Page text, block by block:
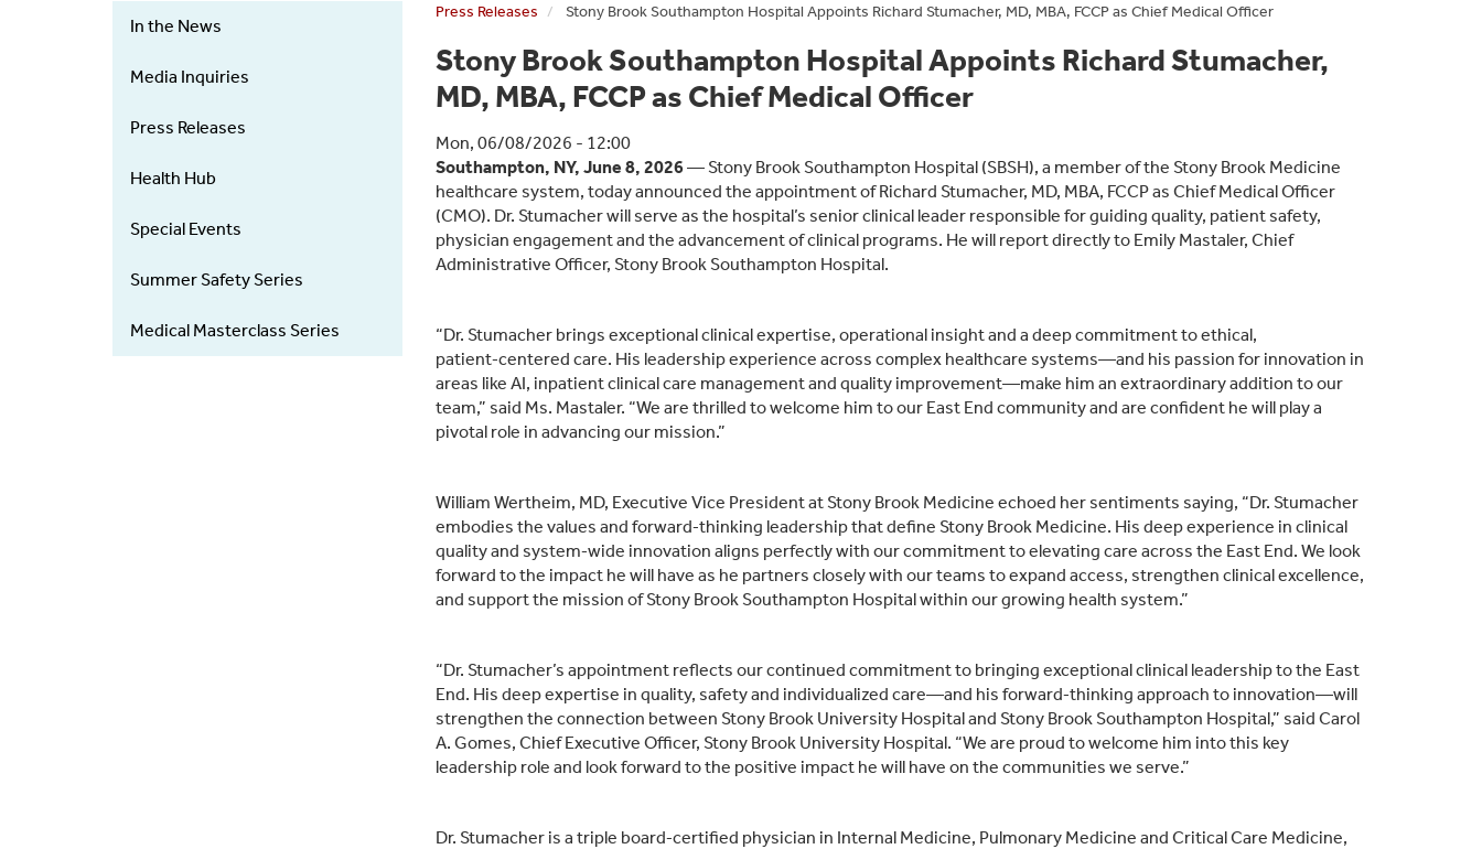
News
Menu
In the News
Media Inquiries
Press Releases
Health Hub
Special Events
Summer Safety Series
Medical Masterclass Series
Press Releases Stony Brook Southampton Hospital Appoints Richard Stumacher, MD, MBA, FCCP as Chief Medical Officer
Stony Brook Southampton Hospital Appoints Richard Stumacher,
MD, MBA, FCCP as Chief Medical Officer
Mon, 06/08/2026 - 12:00
Southampton, NY, June 8, 2026— Stony Brook Southampton Hospital (SBSH), a member of the Stony Brook Medicine
healthcare system, today announced the appointment of Richard Stumacher, MD, MBA, FCCP as Chief Medical Officer
(CMO). Dr. Stumacher will serve as the hospital’s senior clinical leader responsible for guiding quality, patient safety,
physician engagement and the advancement of clinical programs. He will report directly to Emily Mastaler, Chief
Administrative Officer, Stony Brook Southampton Hospital.
“Dr. Stumacher brings exceptional clinical expertise, operational insight and a deep commitment to ethical,
patient‑centered care. His leadership experience across complex healthcare systems—and his passion for innovation in
areas like AI, inpatient clinical care management and quality improvement—make him an extraordinary addition to our
team,” said Ms. Mastaler. “We are thrilled to welcome him to our East End community and are confident he will play a
pivotal role in advancing our mission.”
William Wertheim, MD, Executive Vice President at Stony Brook Medicine echoed her sentiments saying, “Dr. Stumacher
embodies the values and forward‑thinking leadership that define Stony Brook Medicine. His deep experience in clinical
quality and system‑wide innovation aligns perfectly with our commitment to elevating care across the East End. We look
forward to the impact he will have as he partners closely with our teams to expand access, strengthen clinical excellence,
and support the mission of Stony Brook Southampton Hospital within our growing health system.”
“Dr. Stumacher’s appointment reflects our continued commitment to bringing exceptional clinical leadership to the East
End. His deep expertise in quality, safety and individualized care—and his forward‑thinking approach to innovation—will
strengthen the connection between Stony Brook University Hospital and Stony Brook Southampton Hospital,” said Carol
A. Gomes, Chief Executive Officer, Stony Brook University Hospital. “We are proud to welcome him into this key
leadership role and look forward to the positive impact he will have on the communities we serve.”
Dr. Stumacher is a triple board‑certified physician in Internal Medicine, Pulmonary Medicine and Critical Care Medicine,